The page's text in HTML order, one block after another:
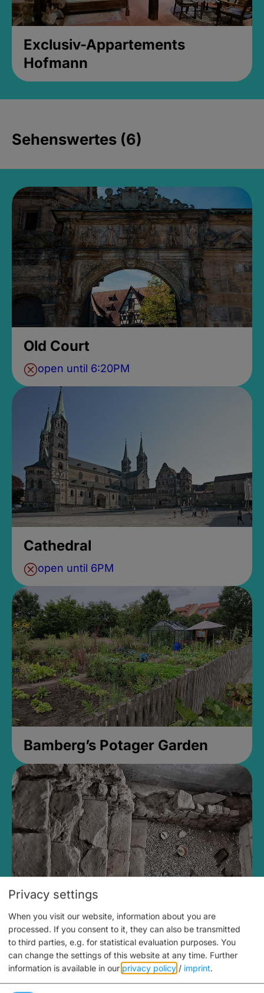
Exclusiv-Appartements
Hofmann
Sehenswertes (6)
Old Court
open until 6:20PM
Cathedral
open until 6PM
Bamberg’s Potager Garden
Medieval Mikvah
Closed, opens Sunday at 2PM
Privacy settings
When you visit our website, information about you are
processed. If you consent to it, they can also be transmitted
to third parties, e.g. for statistical evaluation purposes. You
can change the settings of this website at any time. Further
information is available in our privacy policy / imprint.